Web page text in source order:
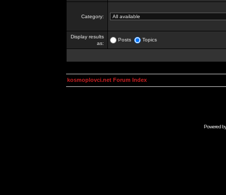
Category:
Display results
as:
Posts Topics
kosmoplovci.net Forum Index
Powered